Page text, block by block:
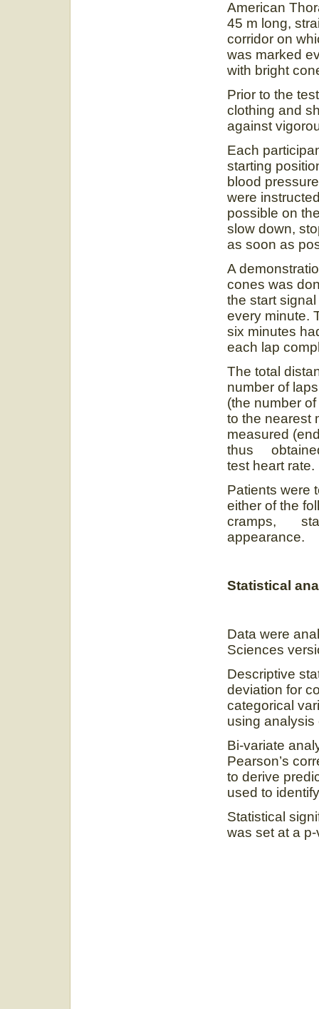
American
45 m long,
corridor on
was marked
with bright
Prior to the
clothing and
against
Each
starting
blood
were
possible on
slow down,
as soon as
A
cones was
the start
every minute.
six minutes
each lap
The total
number of
(the number
to the nearest
measured
thus obtained
test heart rate.
Patients were
either of the
cramps,
appearance.
Statistical
Data were
Sciences
Descriptive
deviation for
categorical
using analysis
Bi-variate
Pearson’s
to derive
used to
Statistical
was set at a